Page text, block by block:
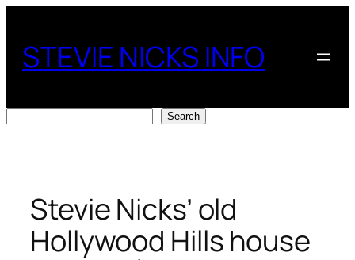
content
STEVIE NICKS INFO
Search
Stevie Nicks’ old
Hollywood Hills house